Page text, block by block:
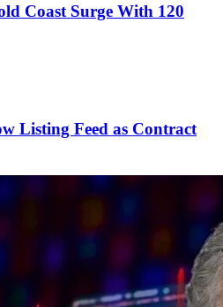
Coast Surge With 120
Listing Feed as Contract